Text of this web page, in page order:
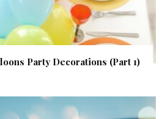
Party Decorations (Part 1)